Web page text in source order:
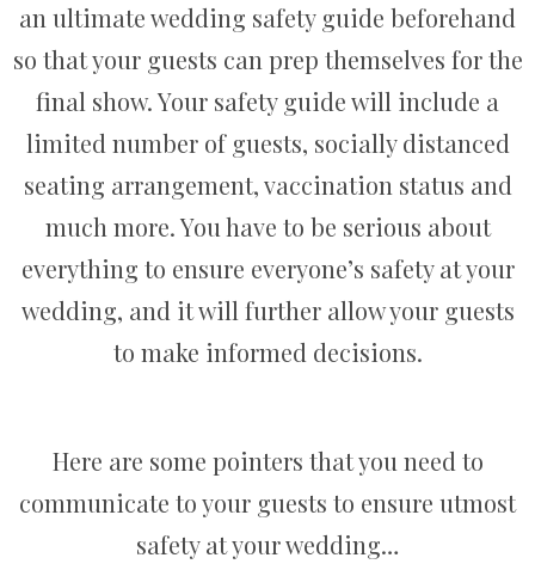
an ultimate wedding safety guide beforehand
so that your guests can prep themselves for the
final show. Your safety guide will include a
limited number of guests, socially distanced
seating arrangement, vaccination status and
much more. You have to be serious about
everything to ensure everyone’s safety at your
wedding, and it will further allow your guests
to make informed decisions.
Here are some pointers that you need to
communicate to your guests to ensure utmost
safety at your wedding…